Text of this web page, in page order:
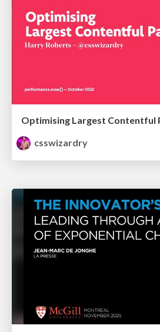
Optimising Largest Contentful
csswizardry